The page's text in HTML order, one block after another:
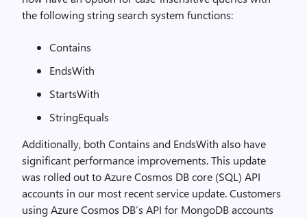
the following string search system functions:
Contains
EndsWith
StartsWith
StringEquals
Additionally, both Contains and EndsWith also have
significant performance improvements. This update
was rolled out to Azure Cosmos DB core (SQL) API
accounts in our most recent service update. Customers
using Azure Cosmos DB’s API for MongoDB accounts